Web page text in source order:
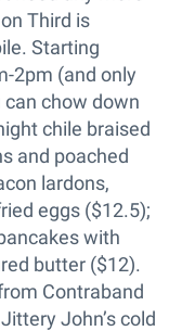
Third is
Starting
2pm (and only
can chow down
chile braised
and poached
lardons,
eggs ($12.5);
with
butter ($12).
Contraband
John’s cold